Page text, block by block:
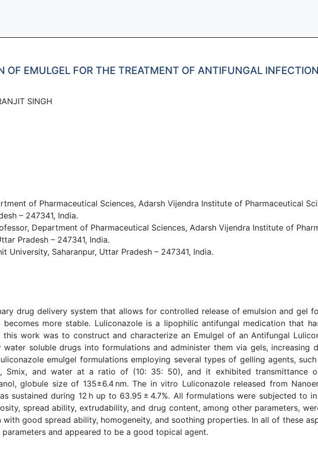
OF EMULGEL FOR THE TREATMENT OF ANTIFUNGAL INFECTION
SINGH​
of Pharmaceutical Sciences, Adarsh Vijendra Institute of Pharmaceutical
– 247341, India.
Department of Pharmaceutical Sciences, Adarsh Vijendra Institute of
Pradesh – 247341, India.
University, Saharanpur, Uttar Pradesh – 247341, India.
drug delivery system that allows for controlled release of emulsion and gel
more stable. Luliconazole is a lipophilic antifungal medication that
work was to construct and characterize an Emulgel of an Antifungal
soluble drugs into formulations and administer them via gels, increasing
emulgel formulations employing several types of gelling agents,
Smix, and water at a ratio of (10: 35: 50), and it exhibited transmittance
globule size of 135±6.4 nm. The in vitro Luliconazole released from
sustained during 12 h up to 63.95 ± 4.7%. All formulations were subjected to
spread ability, extrudability, and drug content, among other parameters,
good spread ability, homogeneity, and soothing properties. In all of these
and appeared to be a good topical agent.